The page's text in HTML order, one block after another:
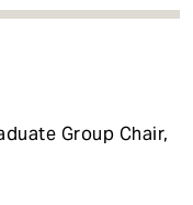
Group Chair,